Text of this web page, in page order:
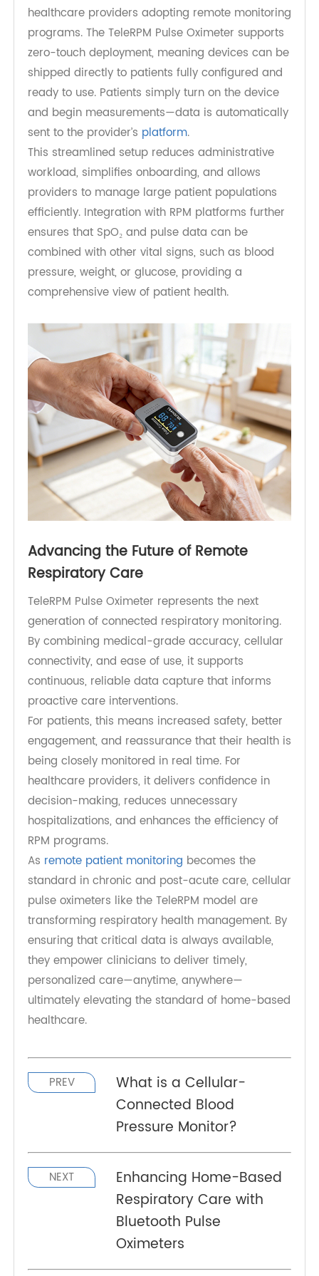
safety net that transforms reactive care into
proactive, preventive care.
Designed for Large-Scale RPM
Deployment
Scalability is a critical consideration for
healthcare providers adopting remote monitoring
programs. The TeleRPM Pulse Oximeter supports
zero-touch deployment, meaning devices can be
shipped directly to patients fully configured and
ready to use. Patients simply turn on the device
and begin measurements—data is automatically
sent to the provider’splatform.
This streamlined setup reduces administrative
providers to manage large patient populations
efficiently. Integration with RPM platforms further
ensures that SpO₂ and pulse data can be
combined with other vital signs, such as blood
pressure, weight, or glucose, providing a
comprehensive view of patient health.
Advancing the Future of Remote
Respiratory Care
TeleRPM Pulse Oximeter represents the next
generation of connected respiratory monitoring.
By combining medical-grade accuracy, cellular
connectivity, and ease of use, it supports
continuous, reliable data capture that informs
proactive care interventions.
For patients, this means increased safety, better
engagement, and reassurance that their health is
being closely monitored in real time. For
healthcare providers, it delivers confidence in
decision-making, reduces unnecessary
hospitalizations, and enhances the efficiency of
RPM programs.
standard in chronic and post-acute care, cellular
pulse oximeters like the TeleRPM model are
transforming respiratory health management. By
ensuring that critical data is always available,
personalized care—anytime, anywhere—
ultimately elevating the standard of home-based